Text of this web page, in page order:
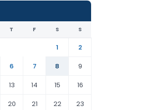
T F S S
1
2
6 7 8
9
13 14 15
16
20 21 22 23